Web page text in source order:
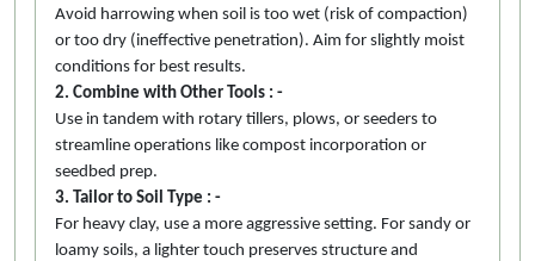
Avoid harrowing when soil is too wet (risk of compaction)
or too dry (ineffective penetration). Aim for slightly moist
conditions for best results.
2. Combine with Other Tools : -
Use in tandem with rotary tillers, plows, or seeders to
streamline operations like compost incorporation or
seedbed prep.
3. Tailor to Soil Type : -
For heavy clay, use a more aggressive setting. For sandy or
loamy soils, a lighter touch preserves structure and